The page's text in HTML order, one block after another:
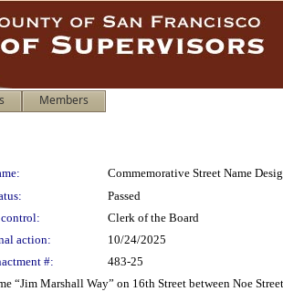
Members
Commemorative Street Name
Passed
Clerk of the Board
action:
10/24/2025
#: 483-25
“Jim Marshall Way” on 16th Street between Noe